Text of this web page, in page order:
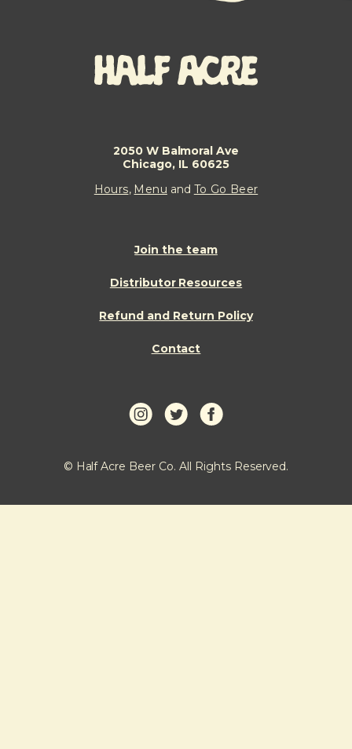
2050 W Balmoral Ave
Chicago, IL 60625
Hours, Menu and To Go Beer
Join the team
Distributor Resources
Refund and Return Policy
Contact
© Half Acre Beer Co. All Rights Reserved.